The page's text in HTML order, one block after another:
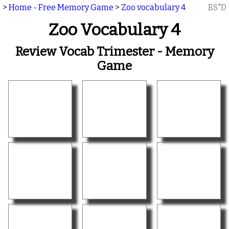
> Home - Free Memory Game > Zoo vocabulary 4 BS"D
Zoo Vocabulary 4
Review Vocab Trimester - Memory
Game